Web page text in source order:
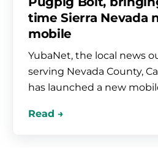
time Sierra Nevada
mobile
YubaNet, the local news
serving Nevada County,
has launched a new
partnership with